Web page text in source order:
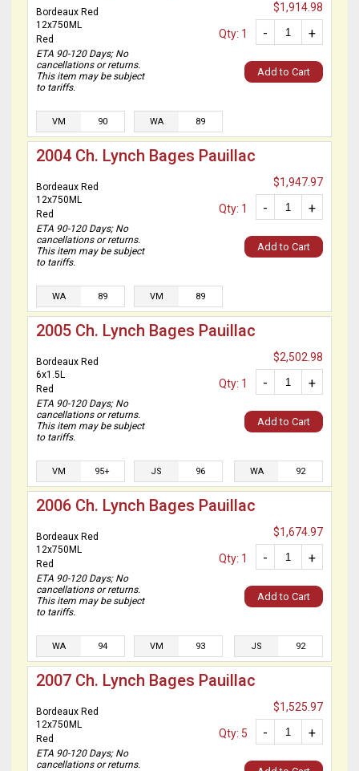
Bordeaux Red
12x750ML
Red
ETA 90-120 Days; No
cancellations or returns.
This item may be subject
to tariffs.
$1,914.98
+
-
Qty: 1
Add to Cart
VM 90 WA 89
2004 Ch. Lynch Bages Pauillac
Bordeaux Red
12x750ML
Red
ETA 90-120 Days; No
cancellations or returns.
This item may be subject
to tariffs.
$1,947.97
+
-
Qty: 1
Add to Cart
WA 89 VM 89
2005 Ch. Lynch Bages Pauillac
Bordeaux Red
6x1.5L
Red
ETA 90-120 Days; No
cancellations or returns.
This item may be subject
to tariffs.
$2,502.98
+
-
Qty: 1
Add to Cart
VM 95+ JS 96 WA 92
2006 Ch. Lynch Bages Pauillac
Bordeaux Red
12x750ML
Red
ETA 90-120 Days; No
cancellations or returns.
This item may be subject
to tariffs.
$1,674.97
+
-
Qty: 1
Add to Cart
WA 94 VM 93 JS 92
2007 Ch. Lynch Bages Pauillac
Bordeaux Red
12x750ML
Red
ETA 90-120 Days; No
cancellations or returns.
$1,525.97
+
-
Qty: 5